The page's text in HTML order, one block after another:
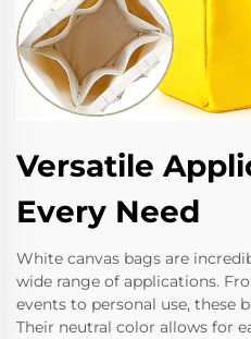
Versatile
Every Need
White canvas bags are
wide range of applications.
events to personal use, these
Their neutral color allows for